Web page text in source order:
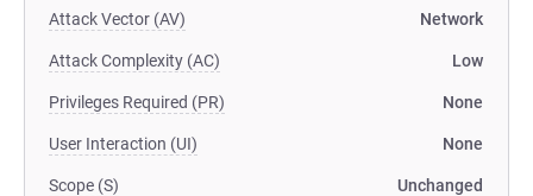
Attack Vector (AV) Network
Attack Complexity (AC) Low
Privileges Required (PR) None
User Interaction (UI) None
Scope (S) Unchanged